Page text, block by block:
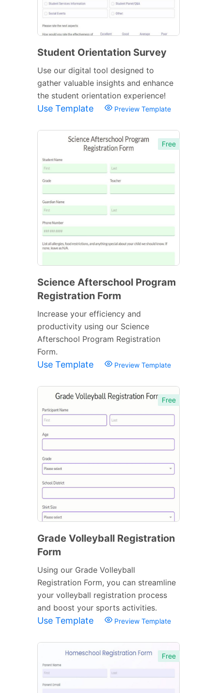
Student Orientation Survey
Use our digital tool designed to
gather valuable insights and enhance
the student orientation experience!
Use Template Preview Template
Free
Science Afterschool Program
Registration Form
Increase your efficiency and
productivity using our Science
Afterschool Program Registration
Form.
Use Template Preview Template
Free
Grade Volleyball Registration
Form
Using our Grade Volleyball
Registration Form, you can streamline
your volleyball registration process
and boost your sports activities.
Use Template Preview Template
Free